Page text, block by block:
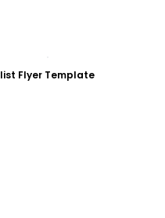
Flyer Template